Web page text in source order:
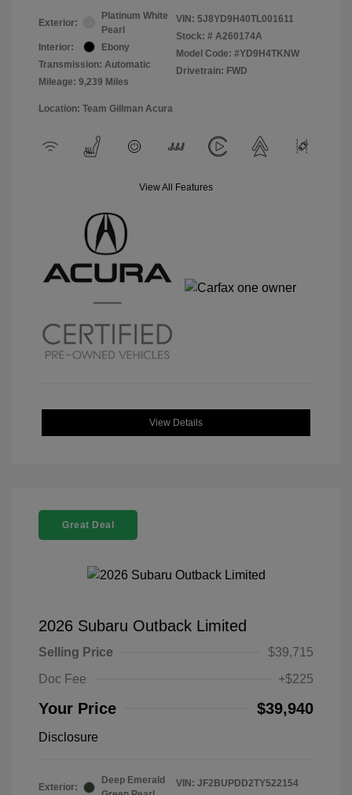
Exterior:
Platinum White
Pearl
Interior:
Ebony
Transmission: Automatic
Mileage: 9,239 Miles
VIN: 5J8YD9H40TL001611
Stock: # A260174A
Model Code: #YD9H4TKNW
Drivetrain: FWD
Location: Team Gillman Acura
View All Features
View Details
Great Deal
2026 Subaru Outback Limited
Selling Price
$39,715
Doc Fee
+$225
Your Price $39,940
Disclosure
Exterior:
Deep Emerald
VIN: JF2BUPDD2TY522154